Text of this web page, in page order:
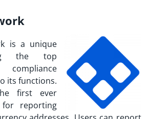
is a unique
the top
its functions.
first ever
for reporting